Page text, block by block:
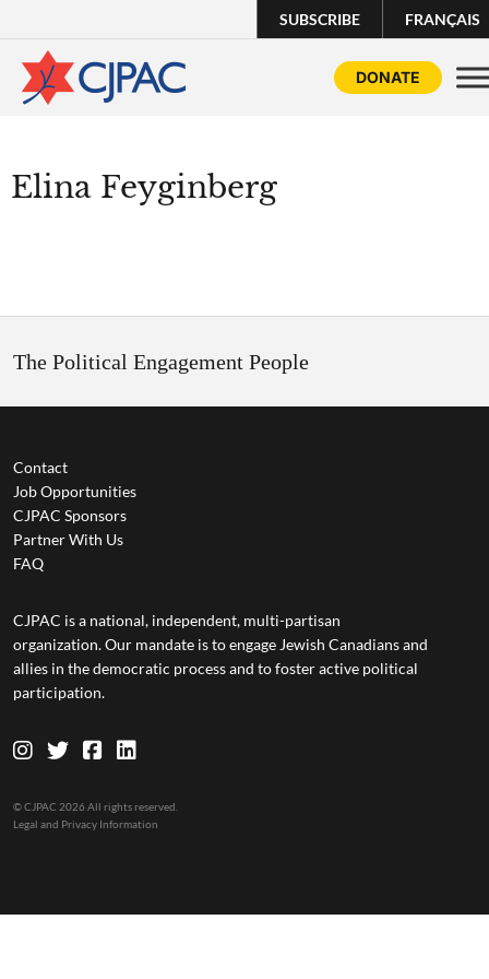
SUBSCRIBE FRANÇAIS
DONATE
Elina Feyginberg
The Political Engagement People
Contact
Job Opportunities
CJPAC Sponsors
Partner With Us
FAQ
CJPAC is a national, independent, multi-partisan
organization. Our mandate is to engage Jewish Canadians and
allies in the democratic process and to foster active political
participation.
© CJPAC 2026 All rights reserved.
Legal and Privacy Information